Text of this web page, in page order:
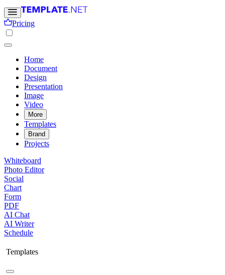
Pricing
Home
Document
Design
Presentation
Image
Video
More
Templates
Brand
Projects
Whiteboard
Photo Editor
Social
Chart
Form
PDF
AI Chat
AI Writer
Schedule
Templates